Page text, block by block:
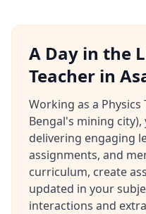
A Day in the
Teacher in
Working as a Physics
Bengal's mining
delivering engaging
assignments, and
curriculum, create
updated in your
interactions and